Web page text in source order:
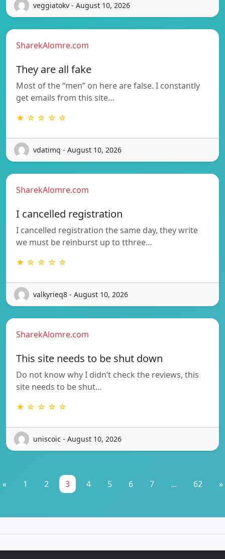
veggiatokv - August 10, 2026
SharekAlomre.com
They are all fake
Most of the “men” on here are false. I constantly
get emails from this site…
★ ☆ ☆ ☆ ☆
vdatimq - August 10, 2026
SharekAlomre.com
I cancelled registration
I cancelled registration the same day, they write
we must be reinburst up to tthree…
★ ☆ ☆ ☆ ☆
valkyrieq8 - August 10, 2026
SharekAlomre.com
This site needs to be shut down
Do not know why I didn’t check the reviews, this
site needs to be shut…
★ ☆ ☆ ☆ ☆
uniscoic - August 10, 2026
« 1 2 3 4 5 6 7 ... 62 »